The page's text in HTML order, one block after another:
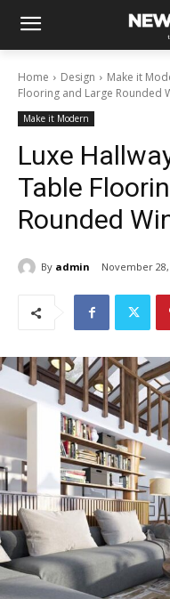
Home Design Make it
Flooring and Large Rounded
Make it Modern
Luxe
Table
Rounded
By admin November 28,